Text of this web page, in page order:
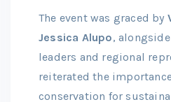
The event was graced by
Jessica Alupo,
leaders and regional
reiterated the
conservation for